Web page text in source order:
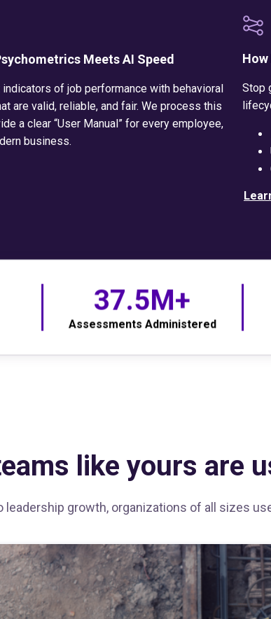
Meets AI Speed
of job performance with behavioral
are valid, reliable, and fair. We process this
a clear “User Manual” for every employee,
business.
Stop
37.5M+
Assessments Administered
like yours are
leadership growth, organizations of all sizes